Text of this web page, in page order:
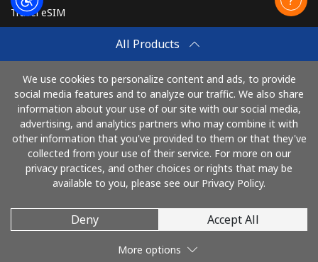
All Products
We use cookies to personalize content and ads, to provide
social media features and to analyze our traffic. We also share
information about your use of our site with our social media,
advertising, and analytics partners who may combine it with
other information that you've provided to them or that they've
collected from your use of their service. For more on our
privacy practices, and other choices or rights that may be
available to you, please see our Privacy Policy.
Deny Accept All
More options
Travel eSIM
How It Works
Pay with
© 2026 TelephoneNigeria